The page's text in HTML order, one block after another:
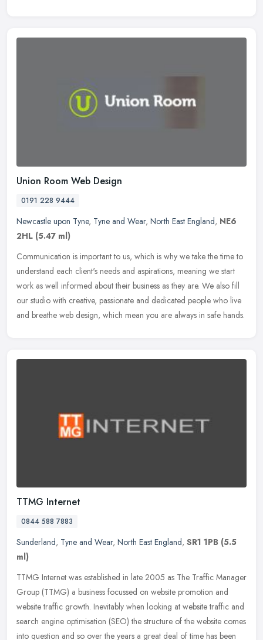
Union Room Web Design
0191 228 9444
Newcastle upon Tyne, Tyne and Wear, North East England, NE6
2HL (5.47 ml)
Communication is important to us, which is why we take the time to
understand each client's needs and aspirations, meaning we start
work as well informed about their business as they are. We also fill
our studio with creative, passionate and dedicated people who live
and breathe web design, which mean you are always in safe hands.
TTMG Internet
0844 588 7883
Sunderland, Tyne and Wear, North East England, SR1 1PB (5.5
ml)
TTMG Internet was established in late 2005 as The Traffic Manager
Group (TTMG) a business focussed on website promotion and
website traffic growth. Inevitably when looking at website traffic and
search engine optimisation (SEO) the structure of the website comes
into question and so over the years a great deal of time has been